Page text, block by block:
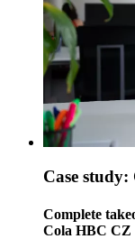
Case
Complete
Cola HBC CZ